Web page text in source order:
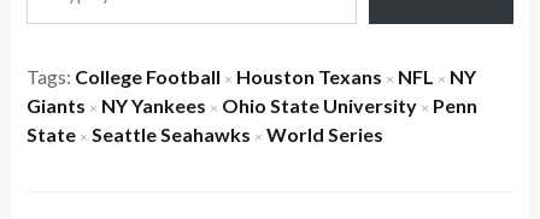
Tags: College Football × Houston Texans × NFL × NY
Giants × NY Yankees × Ohio State University × Penn
State × Seattle Seahawks × World Series